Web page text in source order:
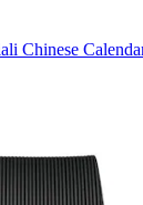
Chinese